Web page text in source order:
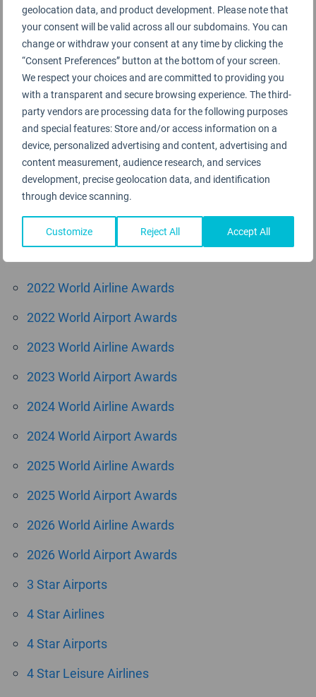
geolocation data, and product development. Please note that
your consent will be valid across all our subdomains. You can
change or withdraw your consent at any time by clicking the
“Consent Preferences” button at the bottom of your screen.
We respect your choices and are committed to providing you
with a transparent and secure browsing experience. The third-
party vendors are processing data for the following purposes
and special features: Store and/or access information on a
device, personalized advertising and content, advertising and
content measurement, audience research, and services
development, precise geolocation data, and identification
through device scanning.
Customize Reject All Accept All
November 2015
September 2015
August 2015
June 2015
May 2015
April 2015
March 2015
Categories
2022 World Airline Awards
2022 World Airport Awards
2023 World Airline Awards
2023 World Airport Awards
2024 World Airline Awards
2024 World Airport Awards
2025 World Airline Awards
2025 World Airport Awards
2026 World Airline Awards
2026 World Airport Awards
3 Star Airports
4 Star Airlines
4 Star Airports
4 Star Leisure Airlines